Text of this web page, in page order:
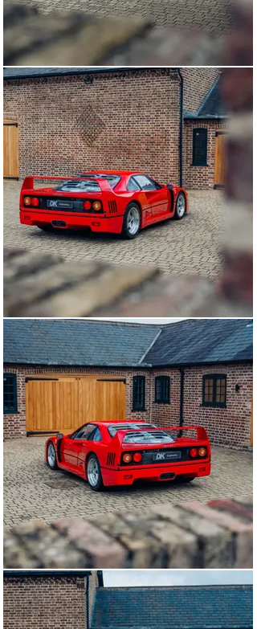
ducts and their flanges are also visible, and the manner
they join to the clam is again different to later cars.
Weighed in our workshops in November 2024, this
example tips the scales at a scant 1,180kg wet.
Similarly, this example features non-adjustable
suspension, introduced as an option on the later
produced cars. In addition, the car features many
interesting early production characteristics such as
alternative soft fabric seats (witnessed previously on
other early examples by DK) and unpainted Kevlar parts
such as brake ducts – a true reflection of how these
early cars were built to be as minimal, basic and as
lightweight as possible.
Whilst the historian-compiled records for this example
make no mention of ‘Vetroresina Scorrevoli’, translated
as ‘Lexan sliders’, it is possible they were fitted at
assembly or post production. Being such an early ‘7’
series example, body numbers are as we’d expect.
Regardless, this F40 has received Ferrari’s ‘Red Book’
Classiche Certification, confirming their acceptance of
Lexan windows as an original build option.
The car remained with its first owner until 1992 when it
was sold with just 1,800 kms on the clock. The car
moved to France, was placed into a private collection
and never driven. In 2011, this F40 was extracted and
received a full recommissioning including new
cambelts, tyres, injectors and of course, fuel cells. The
car was imported to the UK by DK Engineering and sold
to its first UK custodian with just 1,956 kms. Their
usage was extremely limited, but an exception was
made for the 25th anniversary meeting at Silverstone,
where the car would join the track with 58 other
examples of the model.
DK Engineering sold the car to a good friend and
customer in September 2015 who placed the car in
storage. During their ownership, the headliner was
removed and refitted. The car changed hands once
more, passing to the most recent owner in 2018.